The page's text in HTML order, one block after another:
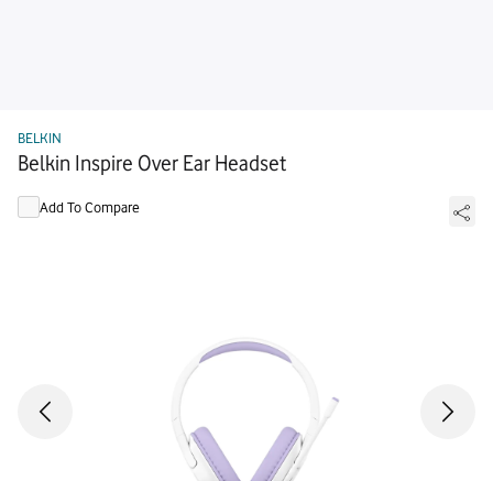
BELKIN
Belkin Inspire Over Ear Headset
Add To Compare